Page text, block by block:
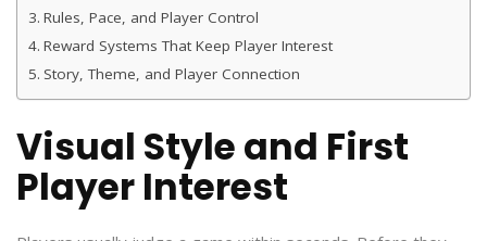
Rules, Pace, and Player Control
Reward Systems That Keep Player Interest
Story, Theme, and Player Connection
Visual Style and First
Player Interest